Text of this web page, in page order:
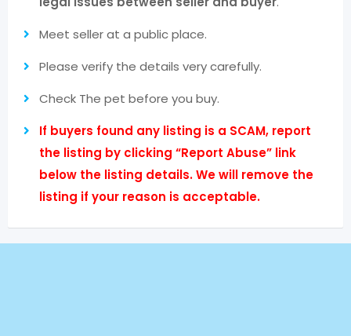
Meet seller at a public place.
Please verify the details very carefully.
Check The pet before you buy.
If buyers found any listing is a SCAM, report
the listing by clicking “Report Abuse” link
below the listing details. We will remove the
listing if your reason is acceptable.